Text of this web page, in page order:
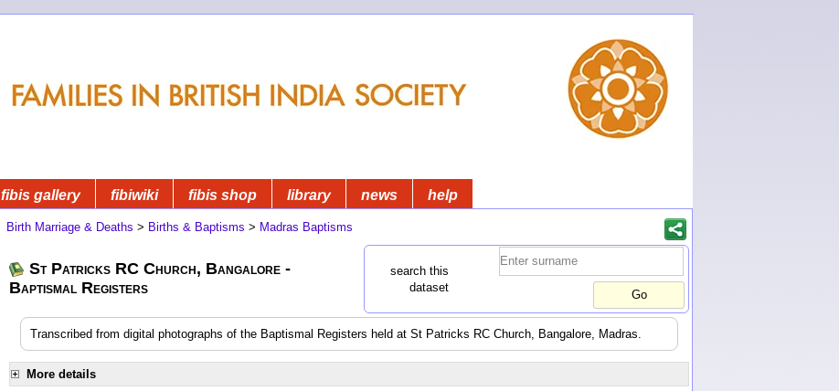
fibis gallery fibiwiki fibis shop library news help
Birth Marriage & Deaths > Births & Baptisms > Madras Baptisms
St Patricks RC Church, Bangalore -
Baptismal Registers
search this
dataset
Transcribed from digital photographs of the Baptismal Registers held at St Patricks RC Church, Bangalore, Madras.
More details